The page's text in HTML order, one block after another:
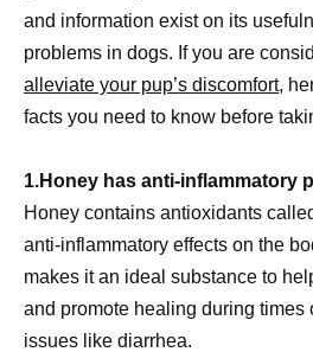
and information exist on its
problems in dogs. If you are
alleviate your pup’s discomfort,
facts you need to know before
1.Honey has anti-inflammatory
Honey contains antioxidants
anti-inflammatory effects on the
makes it an ideal substance to
and promote healing during times
issues like diarrhea.